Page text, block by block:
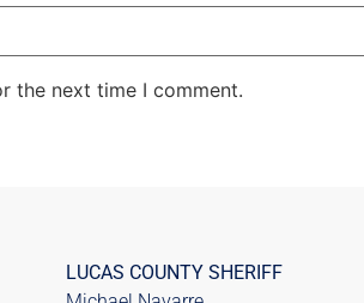
the next time I comment.
LUCAS COUNTY SHERIFF